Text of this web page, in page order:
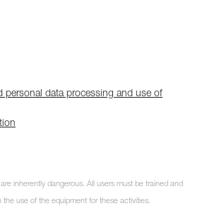
personal data processing and use of
inherently dangerous. All users must be trained and
the use of the equipment for these activities.